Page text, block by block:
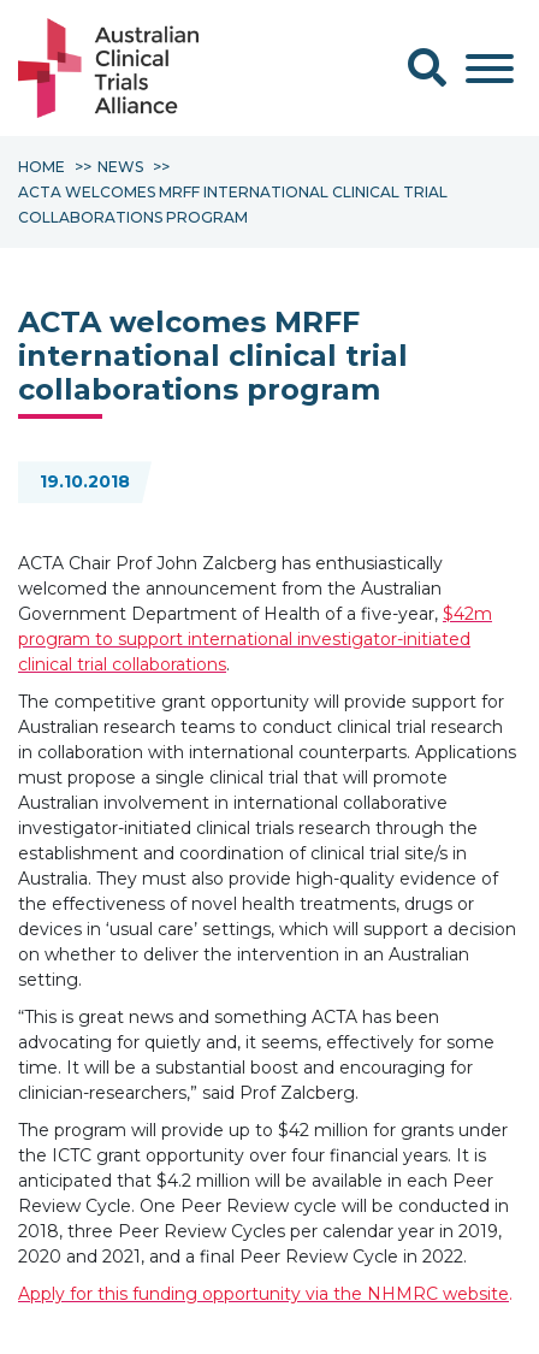
Search form
HOME
NEWS
ACTA WELCOMES MRFF INTERNATIONAL CLINICAL TRIAL
COLLABORATIONS PROGRAM
ACTA welcomes MRFF
international clinical trial
collaborations program
19.10.2018
ACTA Chair Prof John Zalcberg has enthusiastically
welcomed the announcement from the Australian
Government Department of Health of a five-year, $42m
program to support international investigator-initiated
clinical trial collaborations.
The competitive grant opportunity will provide support for
Australian research teams to conduct clinical trial research
in collaboration with international counterparts. Applications
must propose a single clinical trial that will promote
Australian involvement in international collaborative
investigator-initiated clinical trials research through the
establishment and coordination of clinical trial site/s in
Australia. They must also provide high-quality evidence of
the effectiveness of novel health treatments, drugs or
devices in ‘usual care’ settings, which will support a decision
on whether to deliver the intervention in an Australian
setting.
“This is great news and something ACTA has been
advocating for quietly and, it seems, effectively for some
time. It will be a substantial boost and encouraging for
clinician-researchers,” said Prof Zalcberg.
The program will provide up to $42 million for grants under
the ICTC grant opportunity over four financial years. It is
anticipated that $4.2 million will be available in each Peer
Review Cycle. One Peer Review cycle will be conducted in
2018, three Peer Review Cycles per calendar year in 2019,
2020 and 2021, and a final Peer Review Cycle in 2022.
Apply for this funding opportunity via the NHMRC website.